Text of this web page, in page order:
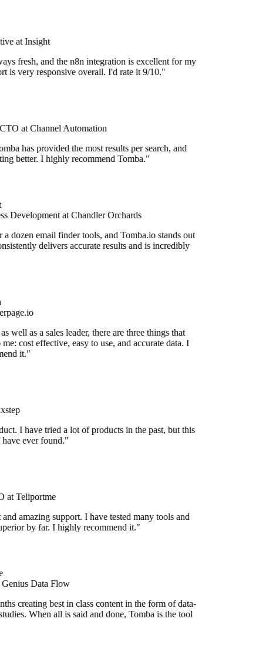
at Insight
fresh, and the n8n integration is excellent for my
is very responsive overall. I'd rate it 9/10."
at Channel Automation
has provided the most results per search, and
better. I highly recommend Tomba."
Development at Chandler Orchards
dozen email finder tools, and Tomba.io stands out
delivers accurate results and is incredibly
well as a sales leader, there are three things that
cost effective, easy to use, and accurate data. I
it."
I have tried a lot of products in the past, but this
ever found."
at Teliportme
amazing support. I have tested many tools and
by far. I highly recommend it."
Data Flow
creating best in class content in the form of data-
When all is said and done, Tomba is the tool